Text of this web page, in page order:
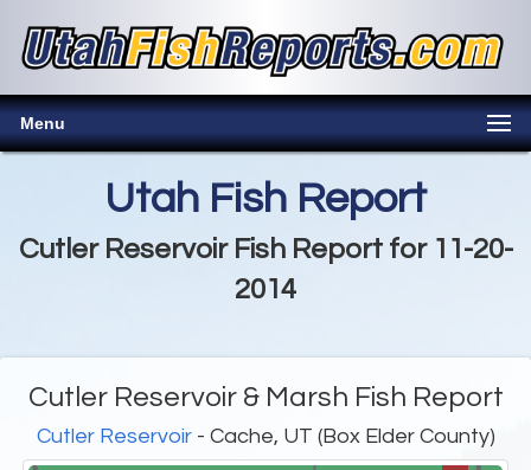
Menu
Utah Fish Report
Cutler Reservoir Fish Report for 11-20-
2014
Cutler Reservoir & Marsh Fish Report
Cutler Reservoir- Cache, UT (Box Elder County)